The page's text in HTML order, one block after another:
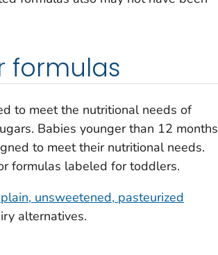
formulas
to meet the nutritional needs of
Babies younger than 12 months
to meet their nutritional needs.
formulas labeled for toddlers.
unsweetened, pasteurized
alternatives.